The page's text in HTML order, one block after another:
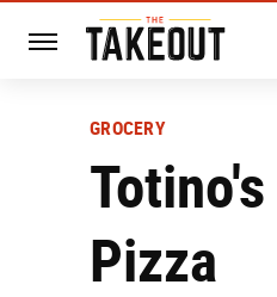
GROCERY
Pizza